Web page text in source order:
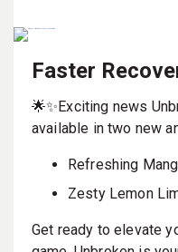
Faster
🌟✨Exciting news
available in two new
Refreshing
Zesty Lemon
Get ready to elevate